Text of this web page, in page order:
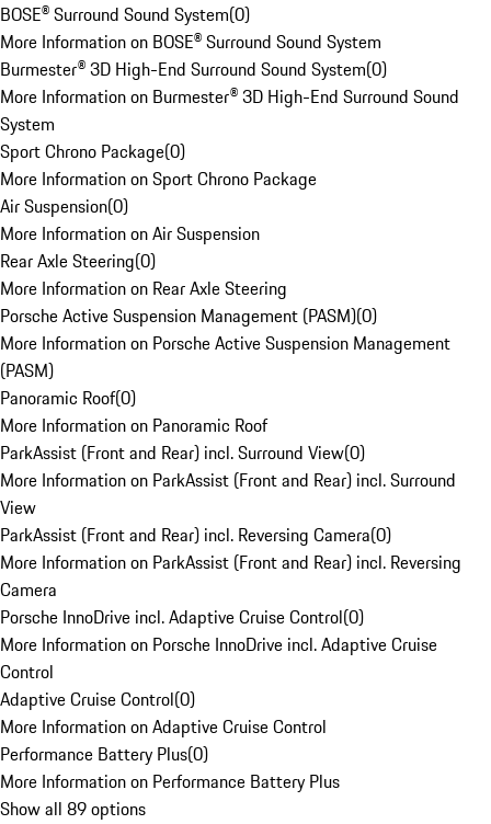
BOSE® Surround Sound System(0)
More Information on BOSE® Surround Sound System
Burmester® 3D High-End Surround Sound System(0)
More Information on Burmester® 3D High-End Surround Sound
System
Sport Chrono Package(0)
More Information on Sport Chrono Package
Air Suspension(0)
More Information on Air Suspension
Rear Axle Steering(0)
More Information on Rear Axle Steering
Porsche Active Suspension Management (PASM)(0)
More Information on Porsche Active Suspension Management
(PASM)
Panoramic Roof(0)
More Information on Panoramic Roof
ParkAssist (Front and Rear) incl. Surround View(0)
More Information on ParkAssist (Front and Rear) incl. Surround
View
ParkAssist (Front and Rear) incl. Reversing Camera(0)
More Information on ParkAssist (Front and Rear) incl. Reversing
Camera
Porsche InnoDrive incl. Adaptive Cruise Control(0)
More Information on Porsche InnoDrive incl. Adaptive Cruise
Control
Adaptive Cruise Control(0)
More Information on Adaptive Cruise Control
Performance Battery Plus(0)
More Information on Performance Battery Plus
Show all 89 options